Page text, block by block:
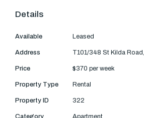
and the residence also benefits from
cooling.
Extras include access to an onsite
spa, sauna, gym, concierge,
service.
Details
Available Leased
Address T101/348 St Kilda
Price $370 per week
Property Type Rental
Property ID 322
Category Apartment